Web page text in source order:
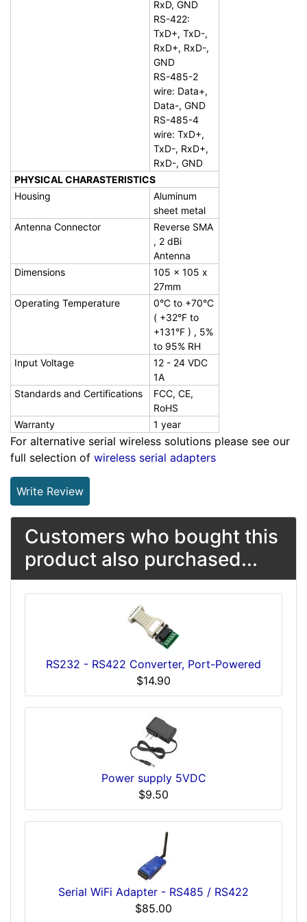
RxD, GND
RS-422:
TxD+, TxD-,
RxD+, RxD-,
GND
RS-485-2
wire: Data+,
Data-, GND
RS-485-4
wire: TxD+,
TxD-, RxD+,
RxD-, GND
PHYSICAL CHARASTERISTICS
Housing
Aluminum
sheet metal
Antenna Connector
Reverse SMA
, 2 dBi
Antenna
Dimensions
105 x 105 x
27mm
Operating Temperature
0°C to +70°C
( +32°F to
+131°F ) , 5%
to 95% RH
Input Voltage
12 - 24 VDC
1A
Standards and Certifications
FCC, CE,
RoHS
Warranty
1 year
For alternative serial wireless solutions please see our
full selection of wireless serial adapters
Write Review
Customers who bought this
product also purchased...
RS232 - RS422 Converter, Port-Powered
$14.90
Power supply 5VDC
$9.50
Serial WiFi Adapter - RS485 / RS422
$85.00